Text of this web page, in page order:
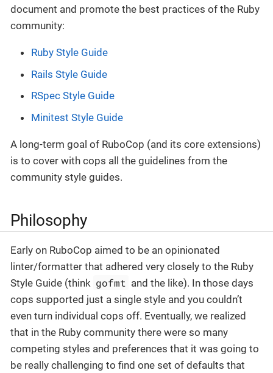
document and promote the best practices of the Ruby
community:
Ruby Style Guide
Rails Style Guide
RSpec Style Guide
Minitest Style Guide
A long-term goal of RuboCop (and its core extensions)
is to cover with cops all the guidelines from the
community style guides.
Philosophy
Early on RuboCop aimed to be an opinionated
linter/formatter that adhered very closely to the Ruby
Style Guide (think gofmt and the like). In those days
cops supported just a single style and you couldn’t
even turn individual cops off. Eventually, we realized
that in the Ruby community there were so many
competing styles and preferences that it was going to
be really challenging to find one set of defaults that